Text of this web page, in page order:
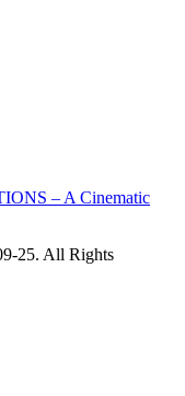
– A Cinematic
25. All Rights